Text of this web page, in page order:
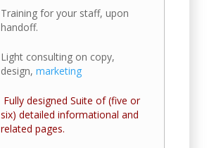
Training for your staff, upon
handoff.
Light consulting on copy,
design,marketing
Fully designed Suite of (five or
six) detailed informational and
related pages.